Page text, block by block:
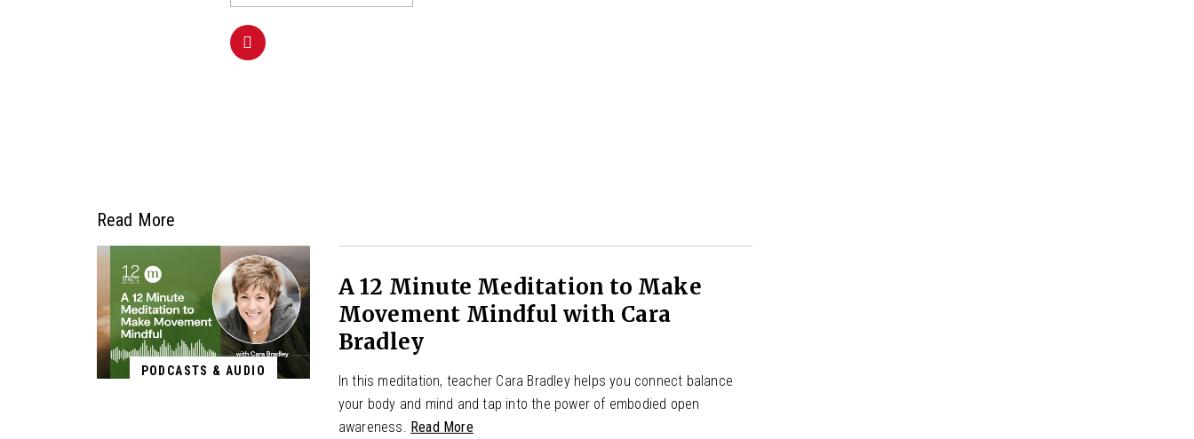
Read More
PODCASTS & AUDIO
A 12 Minute Meditation to Make
Movement Mindful with Cara
Bradley
In this meditation, teacher Cara Bradley helps you connect balance
your body and mind and tap into the power of embodied open
awareness. Read More